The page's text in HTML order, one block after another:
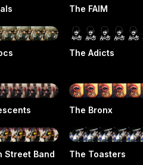
The FAIM
The Adicts
The Bronx
Street Band The Toasters